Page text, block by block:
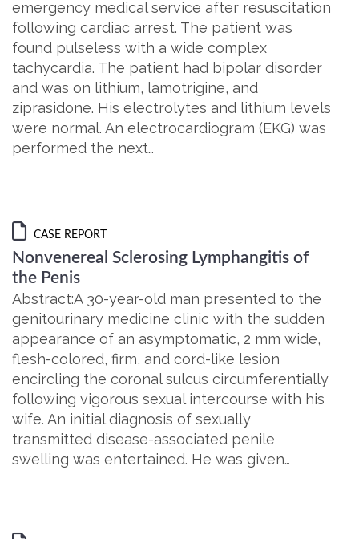
emergency medical service after resuscitation
following cardiac arrest. The patient was
found pulseless with a wide complex
tachycardia. The patient had bipolar disorder
and was on lithium, lamotrigine, and
ziprasidone. His electrolytes and lithium levels
were normal. An electrocardiogram (EKG) was
performed the next…
CASE REPORT
Nonvenereal Sclerosing Lymphangitis of
the Penis
Abstract:A 30-year-old man presented to the
genitourinary medicine clinic with the sudden
appearance of an asymptomatic, 2 mm wide,
flesh-colored, firm, and cord-like lesion
encircling the coronal sulcus circumferentially
following vigorous sexual intercourse with his
wife. An initial diagnosis of sexually
transmitted disease-associated penile
swelling was entertained. He was given…